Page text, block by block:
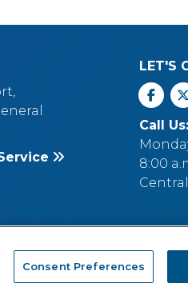
LET'S
Call
8:00
Learning® Group Company
Consent Preferences